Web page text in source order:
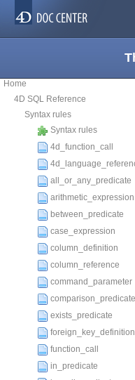
Home
4D SQL Reference
Syntax rules
Syntax rules
4d_function_call
all_or_any_predicate
arithmetic_expression
between_predicate
case_expression
column_definition
column_reference
command_parameter
comparison_predicate
exists_predicate
foreign_key_definition
function_call
in_predicate